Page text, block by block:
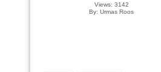
Views: 3142
By: Urmas Roos